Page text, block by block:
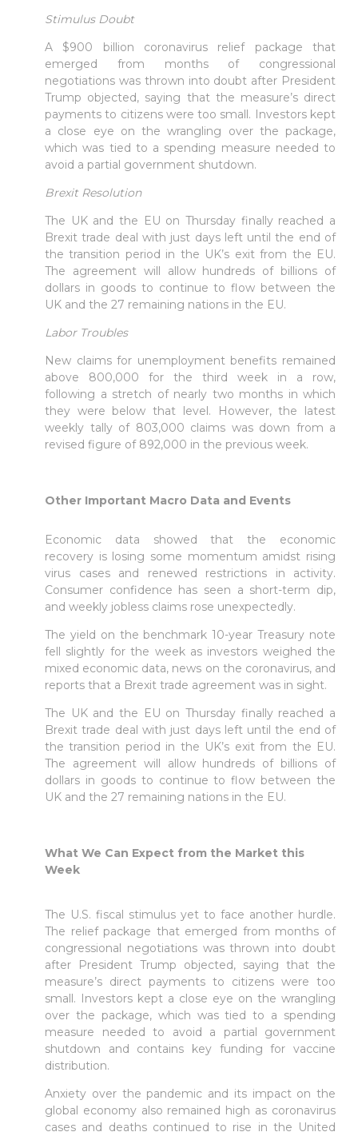
Sign in to online platforms
WEBTRADER 5
Sign in to Client Zone
LOGIN
Stimulus Doubt
A $900 billion coronavirus relief package that
emerged from months of congressional
negotiations was thrown into doubt after President
Trump objected, saying that the measure’s direct
payments to citizens were too small. Investors kept
a close eye on the wrangling over the package,
which was tied to a spending measure needed to
avoid a partial government shutdown.
Brexit Resolution
The UK and the EU on Thursday finally reached a
Brexit trade deal with just days left until the end of
the transition period in the UK’s exit from the EU.
The agreement will allow hundreds of billions of
dollars in goods to continue to flow between the
UK and the 27 remaining nations in the EU.
Labor Troubles
New claims for unemployment benefits remained
above 800,000 for the third week in a row,
following a stretch of nearly two months in which
they were below that level. However, the latest
weekly tally of 803,000 claims was down from a
revised figure of 892,000 in the previous week.
Other Important Macro Data and Events
Economic data showed that the economic
recovery is losing some momentum amidst rising
virus cases and renewed restrictions in activity.
Consumer confidence has seen a short-term dip,
and weekly jobless claims rose unexpectedly.
The yield on the benchmark 10-year Treasury note
fell slightly for the week as investors weighed the
mixed economic data, news on the coronavirus, and
reports that a Brexit trade agreement was in sight.
The UK and the EU on Thursday finally reached a
Brexit trade deal with just days left until the end of
the transition period in the UK’s exit from the EU.
The agreement will allow hundreds of billions of
dollars in goods to continue to flow between the
UK and the 27 remaining nations in the EU.
What We Can Expect from the Market this
Week
The U.S. fiscal stimulus yet to face another hurdle.
The relief package that emerged from months of
congressional negotiations was thrown into doubt
after President Trump objected, saying that the
measure’s direct payments to citizens were too
small. Investors kept a close eye on the wrangling
over the package, which was tied to a spending
measure needed to avoid a partial government
shutdown and contains key funding for vaccine
distribution.
Anxiety over the pandemic and its impact on the
global economy also remained high as coronavirus
cases and deaths continued to rise in the United